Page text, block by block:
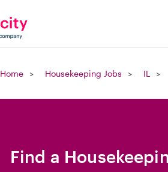
Home Housekeeping Jobs IL
Find a